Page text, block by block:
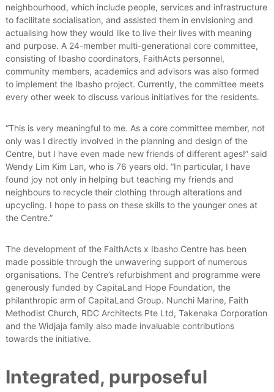
neighbourhood, which include people, services and infrastructure
to facilitate socialisation, and assisted them in envisioning and
actualising how they would like to live their lives with meaning
and purpose. A 24-member multi-generational core committee,
consisting of Ibasho coordinators, FaithActs personnel,
community members, academics and advisors was also formed
to implement the Ibasho project. Currently, the committee meets
every other week to discuss various initiatives for the residents.
“This is very meaningful to me. As a core committee member, not
only was I directly involved in the planning and design of the
Centre, but I have even made new friends of different ages!” said
Wendy Lim Kim Lan, who is 76 years old. “In particular, I have
found joy not only in helping but teaching my friends and
neighbours to recycle their clothing through alterations and
upcycling. I hope to pass on these skills to the younger ones at
the Centre.”
The development of the FaithActs x Ibasho Centre has been
made possible through the unwavering support of numerous
organisations. The Centre’s refurbishment and programme were
generously funded by CapitaLand Hope Foundation, the
philanthropic arm of CapitaLand Group. Nunchi Marine, Faith
Methodist Church, RDC Architects Pte Ltd, Takenaka Corporation
and the Widjaja family also made invaluable contributions
towards the initiative.
Integrated, purposeful